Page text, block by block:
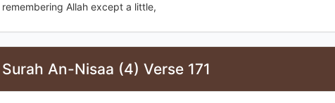
remembering Allah except a little,
Surah An-Nisaa (4) Verse 171